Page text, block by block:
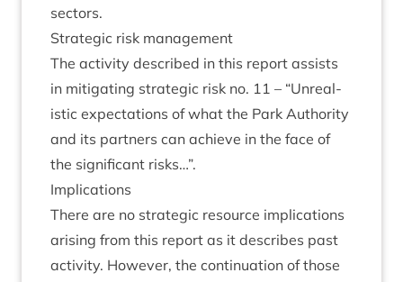
sectors.
Stra­tegic risk management
The activ­ity described in this report assists
in mit­ig­at­ing stra­tegic risk no. 11 – “Unreal­
ist­ic expect­a­tions of what the Park Author­ity
and its part­ners can achieve in the face of
the sig­ni­fic­ant risks…”.
Implic­a­tions
There are no stra­tegic resource implic­a­tions
arising from this report as it describes past
activ­ity. How­ever, the con­tinu­ation of those